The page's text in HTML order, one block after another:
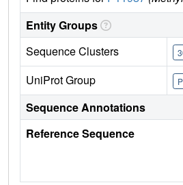
Entity Groups
Sequence Clusters
UniProt Group
Sequence Annotations
Reference Sequence